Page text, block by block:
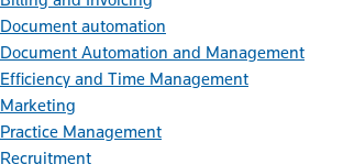
Document automation
Document Automation and Management
Efficiency and Time Management
Marketing
Practice Management
Recruitment